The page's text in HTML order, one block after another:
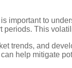
important to
This
trends, and
help mitigate